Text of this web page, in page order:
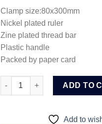
Clamp size:80x300mm
Nickel plated ruler
Zine plated thread bar
Plastic handle
Packed by paper card
Wadfow F clamp with plastic
ADD TO
Add to